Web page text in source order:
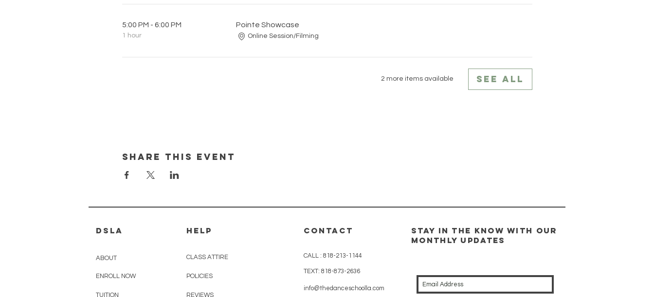
5:00 PM - 6:00 PM
1 hour
Pointe Showcase
Online Session/Filming
2 more items available See All
Share This Event
DSLA
ABOUT
ENROLL NOW
TUITION
HELP
CLASS ATTIRE
POLICIES
REVIEWS
CONTACT
CALL : 818-213-1144
TEXT: 818-873-2636
info@thedanceschoolla.com
Stay in the know WITH our
Monthly updates